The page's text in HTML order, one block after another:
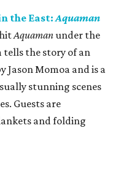
the East:Aquaman
hitAquamanunder the
tells the story of an
Jason Momoa and is a
stunning scenes
Guests are
and folding